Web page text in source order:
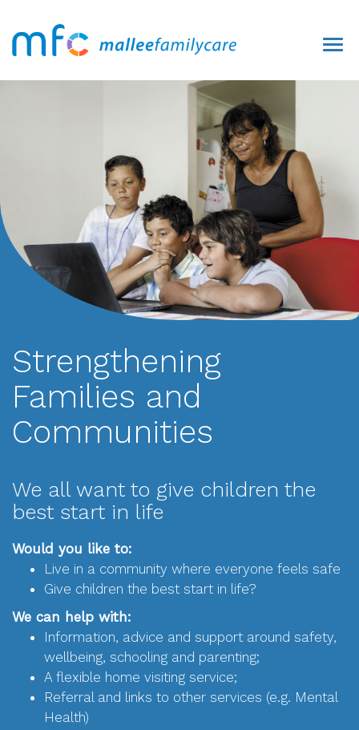
Strengthening
Families and
Communities
We all want to give children the
best start in life
Would you like to:
Live in a community where everyone feels safe
Give children the best start in life?
We can help with:
Information, advice and support around safety,
wellbeing, schooling and parenting;
A flexible home visiting service;
Referral and links to other services (e.g. Mental
Health)